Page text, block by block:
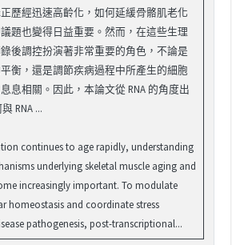
歷經迅速高齡化，如何延緩骨骼肌老化
題也變得日益重要。然而，在這些生理
後調控扮演著非常重要的角色，不論是
衡，還是調節疾病過程中所產生的細胞
息相關。因此，本論文從 RNA 的角度出
RNA ...
continues to age rapidly, understanding
underlying skeletal muscle aging and
increasingly important. To modulate
homeostasis and coordinate stress
pathogenesis, post-transcriptional...